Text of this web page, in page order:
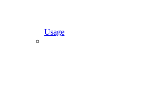
Usage